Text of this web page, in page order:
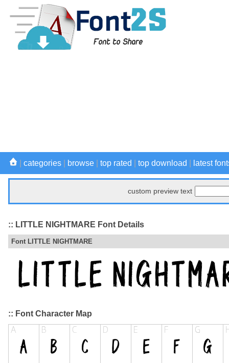
categories browse top rated top download latest
custom preview text
:: LITTLE NIGHTMARE Font Details
Font LITTLE NIGHTMARE
:: Font Character Map